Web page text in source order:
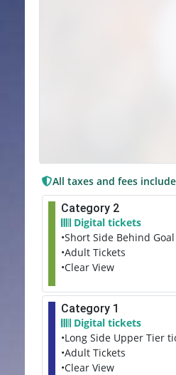
All taxes and fees
Category 2
Digital tickets
•Short Side Behind
•Adult Tickets
•Clear View
Category 1
Digital tickets
•Long Side Upper Tier
•Adult Tickets
•Clear View